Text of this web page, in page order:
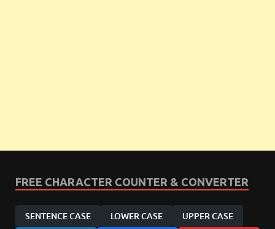
FREE CHARACTER COUNTER & CONVERTER
SENTENCE CASE LOWER CASE UPPER CASE